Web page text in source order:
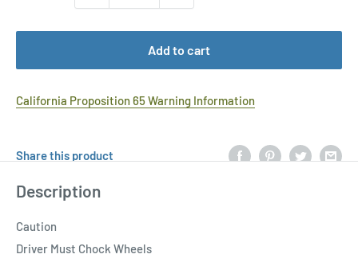
Add to cart
California Proposition 65 Warning Information
Share this product
Description
Caution
Driver Must Chock Wheels